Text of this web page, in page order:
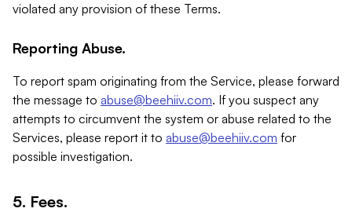
violated any provision of these Terms.
Reporting Abuse.
To report spam originating from the Service, please forward
the message to abuse@beehiiv.com. If you suspect any
attempts to circumvent the system or abuse related to the
Services, please report it to abuse@beehiiv.com for
possible investigation.
5. Fees.